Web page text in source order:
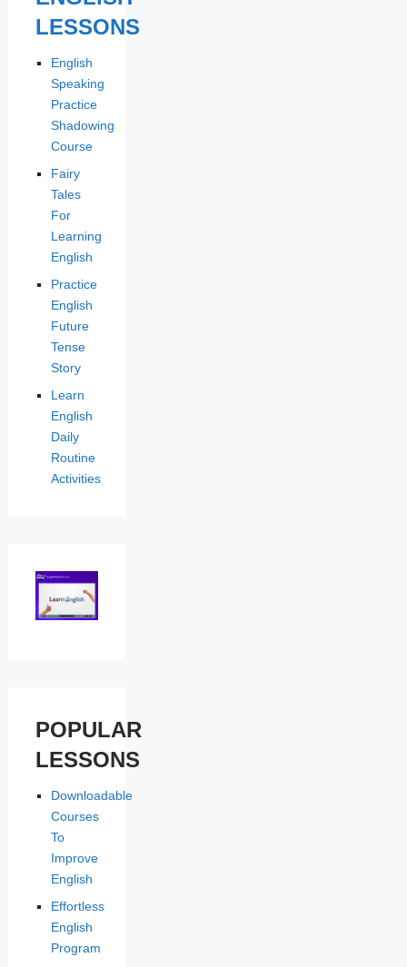
LESSONS
English
Speaking
Practice
Shadowing
Course
Fairy
Tales
For
Learning
English
Practice
English
Future
Tense
Story
Learn
English
Daily
Routine
Activities
POPULAR
LESSONS
Downloadable
Courses
To
Improve
English
Effortless
English
Program